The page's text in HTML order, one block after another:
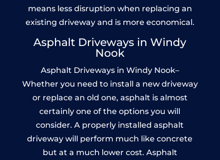
means less disruption when replacing an
existing driveway and is more economical.
Asphalt Driveways in Windy
Nook
Asphalt Driveways in Windy Nook–
Whether you need to install a new driveway
or replace an old one, asphalt is almost
certainly one of the options you will
consider. A properly installed asphalt
driveway will perform much like concrete
but at a much lower cost. Asphalt